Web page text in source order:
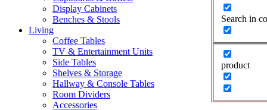
Search in
product
Display Cabinets
Benches & Stools
Living
Coffee Tables
TV & Entertainment Units
Side Tables
Shelves & Storage
Hallway & Console Tables
Room Dividers
Accessories